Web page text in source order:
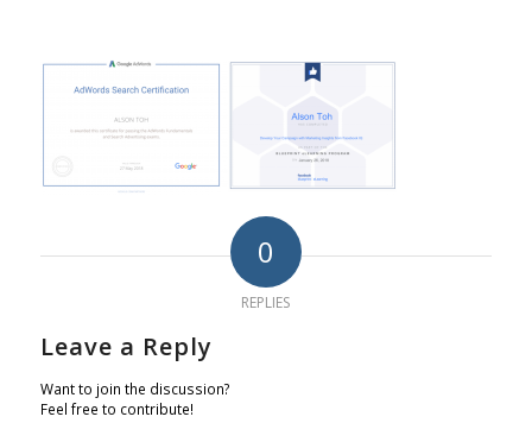
0
REPLIES
Leave a Reply
Want to join the discussion?
Feel free to contribute!